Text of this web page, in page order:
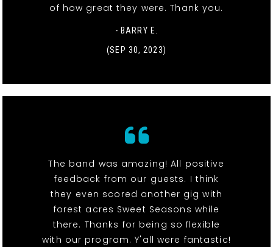
of how great they were. Thank you.
- BARRY E.
(SEP 30, 2023)
The band was amazing! All positive
feedback from our guests. I think
they even scored another gig with
forest acres Sweet Seasons while
there. Thanks for being so flexible
with our program. Y'all were fantastic!